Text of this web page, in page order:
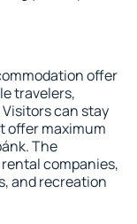
offer
travelers,
can stay
offer maximum
The
companies,
and recreation